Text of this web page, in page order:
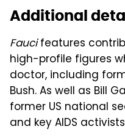
Additional
Faucifeatures
high-profile figures
doctor, including
Bush. As well as Bill
former US national
and key AIDS